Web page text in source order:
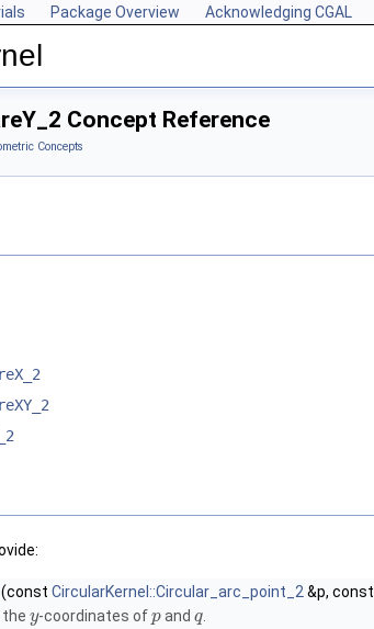
Package Overview Acknowledging CGAL
Concept Reference
Concepts
(const CircularKernel::Circular_arc_point_2 &p, const
the y-coordinates ofpandq